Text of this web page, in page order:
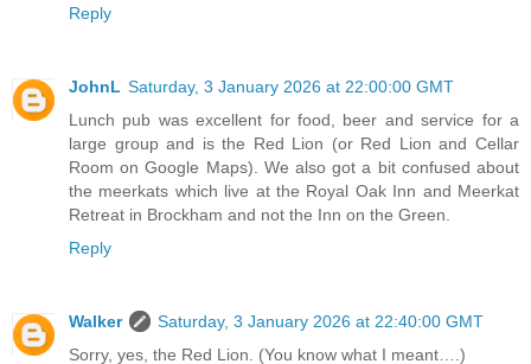
Reply
JohnL Saturday, 3 January 2026 at 22:00:00 GMT
Lunch pub was excellent for food, beer and service for a
large group and is the Red Lion (or Red Lion and Cellar
Room on Google Maps). We also got a bit confused about
the meerkats which live at the Royal Oak Inn and Meerkat
Retreat in Brockham and not the Inn on the Green.
Reply
Walker
Saturday, 3 January 2026 at 22:40:00 GMT
Sorry, yes, the Red Lion. (You know what I meant….)